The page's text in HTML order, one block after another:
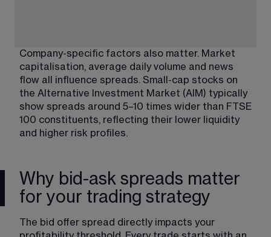
Company-specific factors also matter. Market
capitalisation, average daily volume and news
flow all influence spreads. Small-cap stocks on
the Alternative Investment Market (AIM) typically
show spreads around 5–10 times wider than FTSE
100 constituents, reflecting their lower liquidity
and higher risk profiles.
Why bid-ask spreads matter
for your trading strategy
The bid offer spread directly impacts your